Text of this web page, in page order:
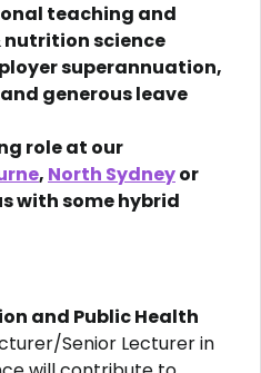
teaching and
nutrition science
superannuation,
generous leave
role at our
, North Sydneyor
with some hybrid
and Public Health
Senior Lecturer in